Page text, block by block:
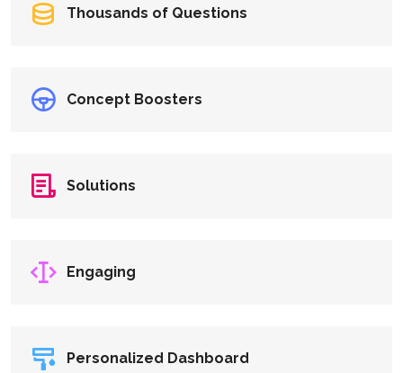
Thousands of Questions
Concept Boosters
Solutions
Engaging
Personalized Dashboard